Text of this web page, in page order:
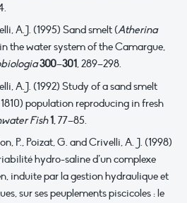
A.J. (1995) Sand smelt (Atherina
the water system of the Camargue,
300–301, 289–298.
A.J. (1992) Study of a sand smelt
population reproducing in fresh
Fish1, 77–85.
P., Poizat, G. and Crivelli, A. J. (1998)
hydro-saline d’un complexe
induite par la gestion hydraulique et
sur ses peuplements piscicoles : le